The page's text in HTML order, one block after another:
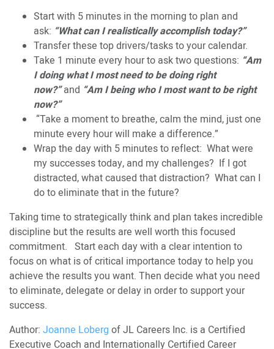
Start with 5 minutes in the morning to plan and
ask: “What can I realistically accomplish today?”
Transfer these top drivers/tasks to your calendar.
Take 1 minute every hour to ask two questions: “Am
I doing what I most need to be doing right
now?”and “Am I being who I most want to be right
now?”
“Take a moment to breathe, calm the mind, just one
minute every hour will make a difference.”
Wrap the day with 5 minutes to reflect: What were
my successes today, and my challenges? If I got
distracted, what caused that distraction? What can I
do to eliminate that in the future?
Taking time to strategically think and plan takes incredible
discipline but the results are well worth this focused
commitment. Start each day with a clear intention to
focus on what is of critical importance today to help you
achieve the results you want. Then decide what you need
to eliminate, delegate or delay in order to support your
success.
Author: Joanne Loberg of JL Careers Inc. is a Certified
Executive Coach and Internationally Certified Career